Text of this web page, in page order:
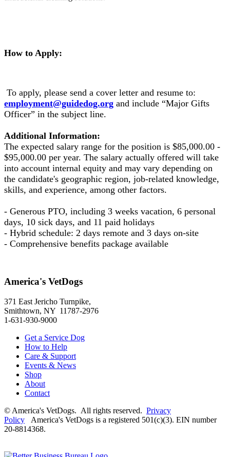
How to Apply:
To apply, please send a cover letter and resume to:
employment@guidedog.org and include “Major Gifts
Officer” in the subject line.
Additional Information:
The expected salary range for the position is $85,000.00 -
$95,000.00 per year. The salary actually offered will take
into account internal equity and may vary depending on
the candidate's geographic region, job-related knowledge,
skills, and experience, among other factors.
- Generous PTO, including 3 weeks vacation, 6 personal
days, 10 sick days, and 11 paid holidays
- Hybrid schedule: 2 days remote and 3 days on-site
- Comprehensive benefits package available
America's VetDogs
371 East Jericho Turnpike,
Smithtown, NY 11787-2976
1-631-930-9000
Get a Service Dog
How to Help
Care & Support
Events & News
Shop
About
Contact
© America's VetDogs. All rights reserved. Privacy
Policy America's VetDogs is a registered 501(c)(3). EIN number
20-8814368.